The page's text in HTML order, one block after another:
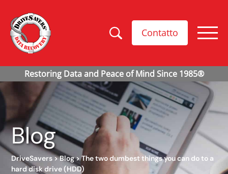
Contatto
Blog
DriveSavers>Blog>The two dumbest things you can do to a
hard disk drive (HDD)